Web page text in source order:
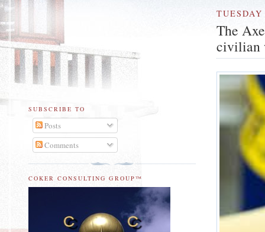
TUESDAY
The
civilian
SUBSCRIBE TO
Posts
Comments
COKER CONSULTING GROUP™